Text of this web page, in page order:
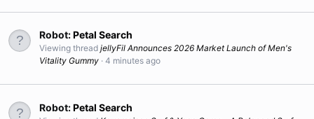
Robot:Petal Search
Viewing thread jellyFil Announces 2026 Market Launch of Men's
Vitality Gummy 4 minutes ago
Robot:Petal Search